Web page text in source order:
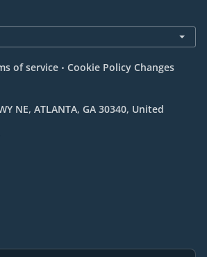
of service . Cookie Policy Changes
NE, ATLANTA, GA 30340, United